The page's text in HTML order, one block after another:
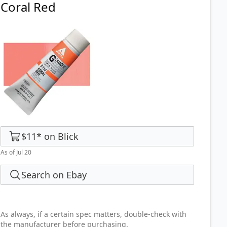
Coral Red
$11* on Blick
As of Jul 20
Search on Ebay
As always, if a certain spec matters, double-check with
the manufacturer before purchasing.